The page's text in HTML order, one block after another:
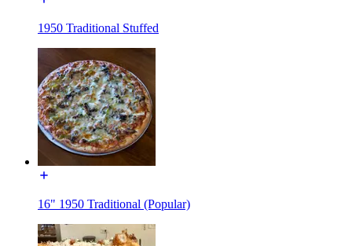
1950 Traditional Stuffed
16" 1950 Traditional (Popular)